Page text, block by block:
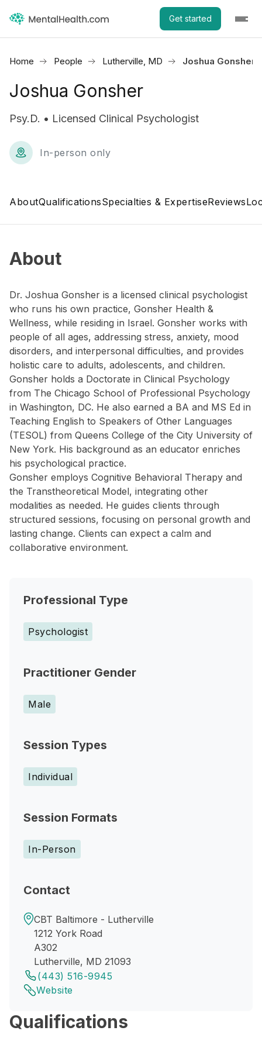
Get started
Home People Lutherville, MD Joshua Gonsher
Joshua Gonsher
Psy.D. • Licensed Clinical Psychologist
In-person only
AboutQualificationsSpecialties & ExpertiseReviews
About
Dr. Joshua Gonsher is a licensed clinical psychologist
who runs his own practice, Gonsher Health &
Wellness, while residing in Israel. Gonsher works with
people of all ages, addressing stress, anxiety, mood
disorders, and interpersonal difficulties, and provides
holistic care to adults, adolescents, and children.
Gonsher holds a Doctorate in Clinical Psychology
from The Chicago School of Professional Psychology
in Washington, DC. He also earned a BA and MS Ed in
Teaching English to Speakers of Other Languages
(TESOL) from Queens College of the City University of
New York. His background as an educator enriches
his psychological practice.
Gonsher employs Cognitive Behavioral Therapy and
the Transtheoretical Model, integrating other
modalities as needed. He guides clients through
structured sessions, focusing on personal growth and
lasting change. Clients can expect a calm and
collaborative environment.
Professional Type
Psychologist
Practitioner Gender
Male
Session Types
Individual
Session Formats
In-Person
Contact
CBT Baltimore - Lutherville
1212 York Road
A302
Lutherville, MD 21093
(443) 516-9945
Website
Qualifications